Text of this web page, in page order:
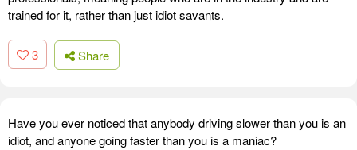
trained for it, rather than just idiot savants.
3 Share
Have you ever noticed that anybody driving slower than you is an
idiot, and anyone going faster than you is a maniac?